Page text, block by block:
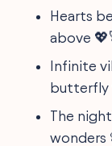
Hearts
above
Infinite
butterfly
The
wonders